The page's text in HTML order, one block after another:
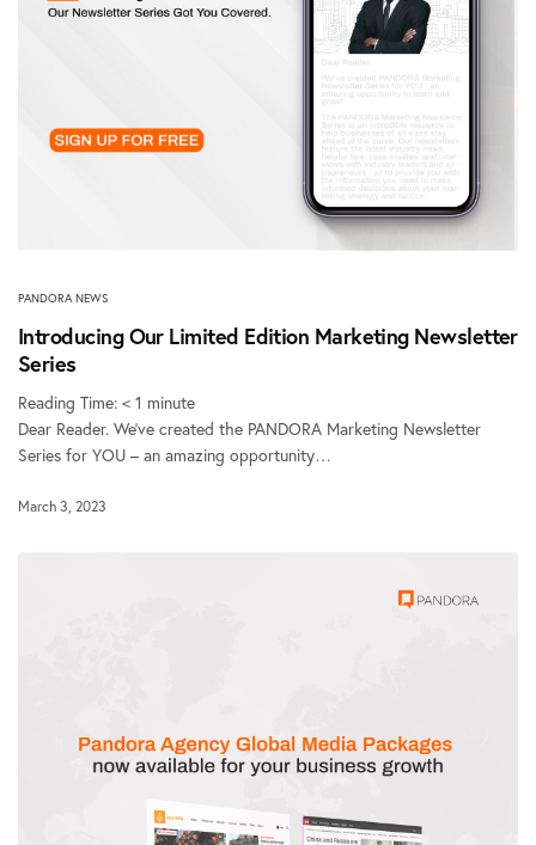
PANDORA NEWS
Introducing Our Limited Edition Marketing Newsletter
Series
Reading Time:< 1 minute
Dear Reader. We’ve created the PANDORA Marketing Newsletter
Series for YOU – an amazing opportunity…
March 3, 2023